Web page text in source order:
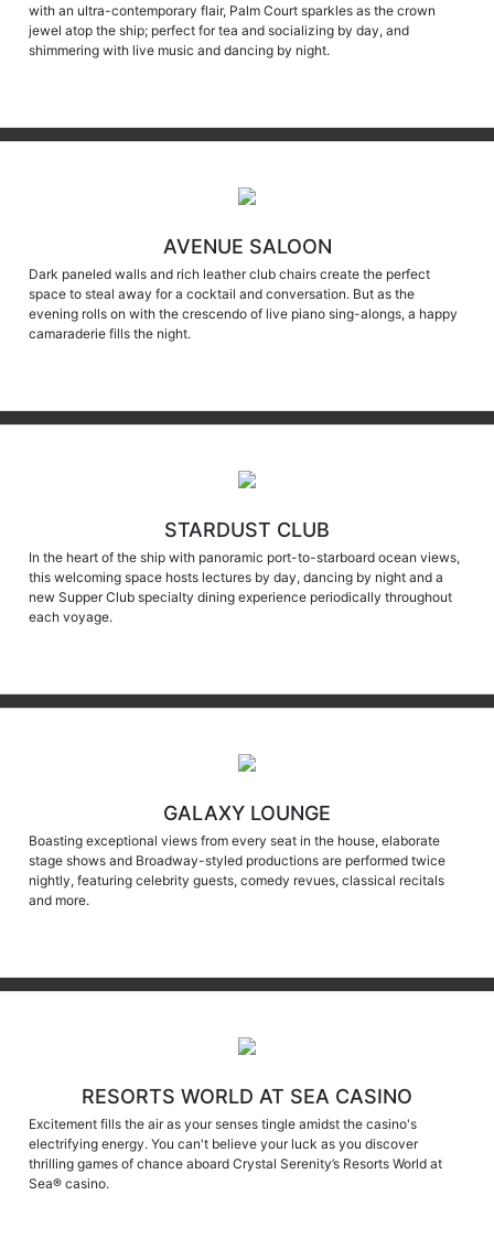
jewel atop the ship; perfect for tea and socializing by day, and
shimmering with live music and dancing by night.
Dark paneled walls and rich leather club chairs create the perfect
space to steal away for a cocktail and conversation. But as the
evening rolls on with the crescendo of live piano sing-alongs, a happy
camaraderie fills the night.
In the heart of the ship with panoramic port-to-starboard ocean views,
this welcoming space hosts lectures by day, dancing by night and a
new Supper Club specialty dining experience periodically throughout
each voyage.
Boasting exceptional views from every seat in the house, elaborate
stage shows and Broadway-styled productions are performed twice
nightly, featuring celebrity guests, comedy revues, classical recitals
and more.
Excitement fills the air as your senses tingle amidst the casino's
electrifying energy. You can't believe your luck as you discover
thrilling games of chance aboard Crystal Serenity’s Resorts World at
Sea® casino.